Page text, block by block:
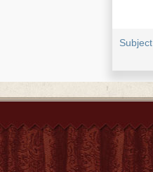
Subject